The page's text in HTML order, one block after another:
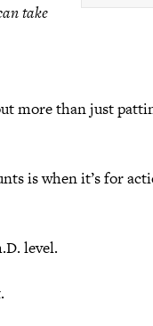
take
more than just
is when it’s for
level.